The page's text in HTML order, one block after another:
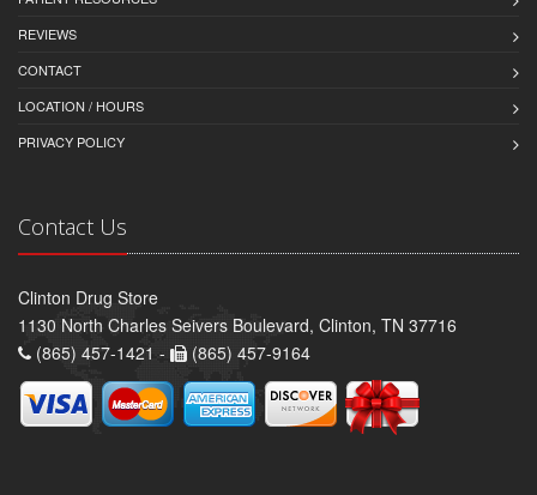
REVIEWS
CONTACT
LOCATION / HOURS
PRIVACY POLICY
Contact Us
Clinton Drug Store
1130 North Charles Seivers Boulevard, Clinton, TN 37716
(865) 457-1421 -
(865) 457-9164